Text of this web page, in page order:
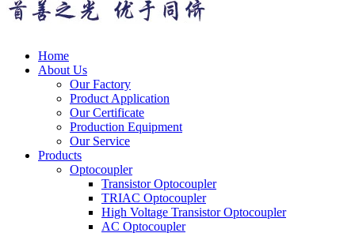
Home
About Us
Our Factory
Product Application
Our Certificate
Production Equipment
Our Service
Products
Optocoupler
Transistor Optocoupler
TRIAC Optocoupler
High Voltage Transistor Optocoupler
AC Optocoupler